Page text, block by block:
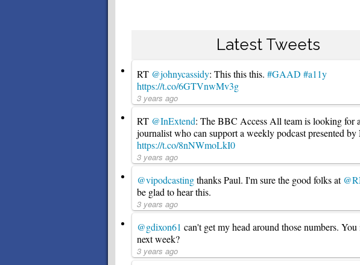
Latest Tweets
RT @johnycassidy: This this this. #GAAD #a11y
https://t.co/6GTVnwMv3g
3 years ago
RT @InExtend: The BBC Access All team is looking for
journalist who can support a weekly podcast presented
https://t.co/8nNWmoLkI0
3 years ago
@vipodcastingthanks Paul. I'm sure the good folks at
be glad to hear this.
3 years ago
@gdixon61 can't get my head around those numbers.
next week?
3 years ago